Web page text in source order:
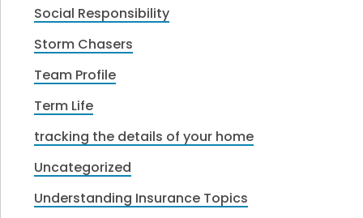
Social Responsibility
Storm Chasers
Team Profile
Term Life
tracking the details of your home
Uncategorized
Understanding Insurance Topics